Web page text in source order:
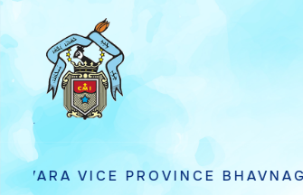
BHAVNAGAR, GUJARAT